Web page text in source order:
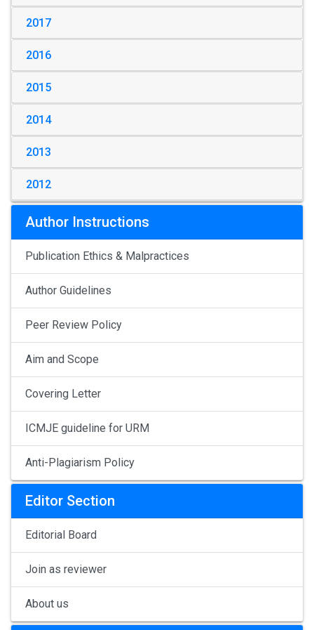
2017
2016
2015
2014
2013
2012
Author Instructions
Publication Ethics & Malpractices
Author Guidelines
Peer Review Policy
Aim and Scope
Covering Letter
ICMJE guideline for URM
Anti-Plagiarism Policy
Editor Section
Editorial Board
Join as reviewer
About us